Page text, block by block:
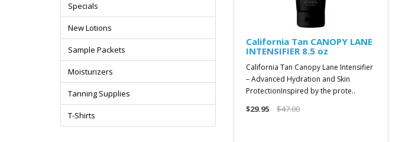
Specials
New Lotions
Sample Packets
Moisturizers
Tanning Supplies
T-Shirts
California Tan CANOPY LANE
INTENSIFIER 8.5 oz
California Tan Canopy Lane Intensifier
– Advanced Hydration and Skin
ProtectionInspired by the prote..
$29.95 $47.00